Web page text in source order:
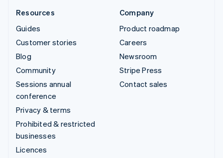
Resources
Guides
Customer stories
Blog
Community
Sessions annual
conference
Privacy & terms
Prohibited & restricted
businesses
Licences
Company
Product roadmap
Careers
Newsroom
Stripe Press
Contact sales